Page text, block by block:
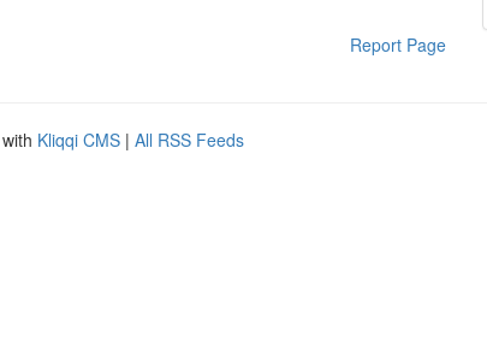
Report Page
Kliqqi CMS | All RSS Feeds